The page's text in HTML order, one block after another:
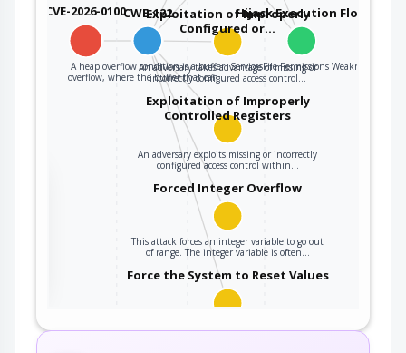
CVE-2026-0100CWE-122
A heap overflow condition is a buffer
overflow, where the buffer that can…
Hijack Execution Flow
ServicesFile Permissions Weakness
Exploitation of Improperly
Configured or…
An adversary takes advantage of missing or
incorrectly configured access control…
Exploitation of Improperly
Controlled Registers
An adversary exploits missing or incorrectly
configured access control within…
Forced Integer Overflow
This attack forces an integer variable to go out
of range. The integer variable is often…
Force the System to Reset Values
An attacker forces the target into a previous